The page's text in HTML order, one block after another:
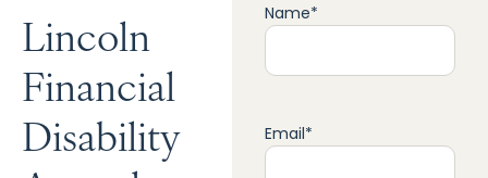
Lincoln
Financial
Disability
Name*
Email*